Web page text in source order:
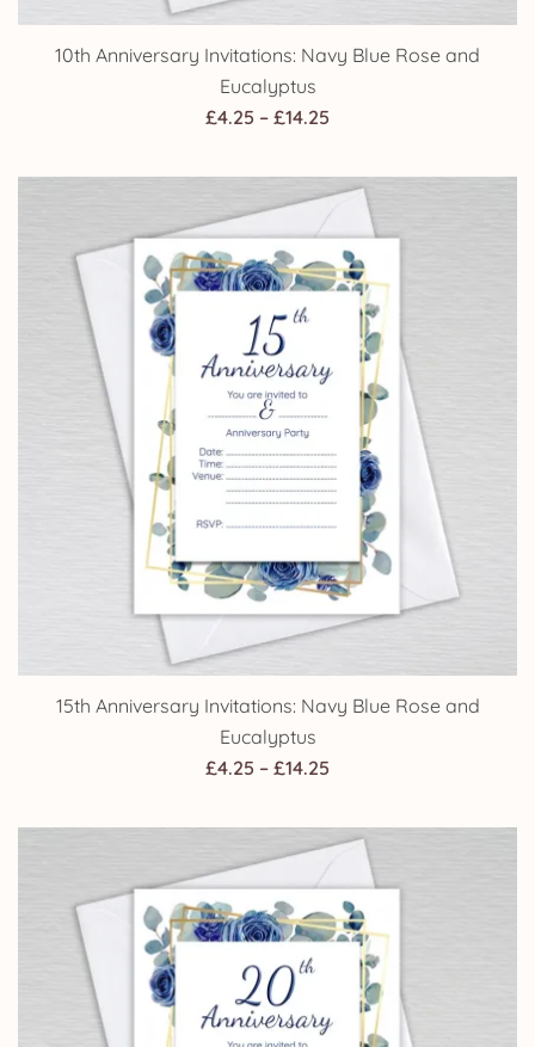
10th Anniversary Invitations: Navy Blue Rose and
Eucalyptus
£4.25 – £14.25
£4.25
through
£14.25
15th Anniversary Invitations: Navy Blue Rose and
Eucalyptus
£4.25 – £14.25
£4.25
through
£14.25